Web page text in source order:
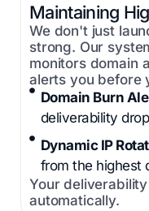
Maintaining
We don't just
strong. Our
monitors domain
alerts you before
Domain Burn
deliverability drop
Dynamic IP
from the highest
Your
automatically.